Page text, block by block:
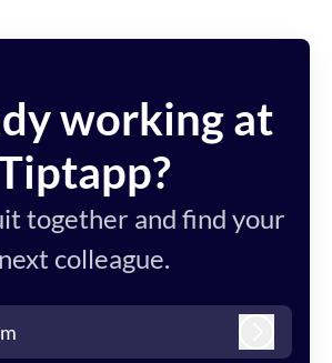
working at
together and find your
next colleague.